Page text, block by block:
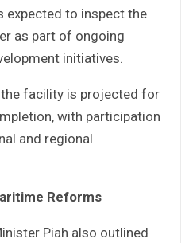
expected to inspect the
as part of ongoing
initiatives.
facility is projected for
with participation
and regional
Reforms
Piah also outlined